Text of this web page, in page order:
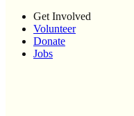
Get Involved
Volunteer
Donate
Jobs